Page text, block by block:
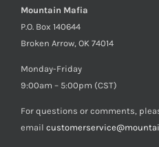
Mountain Mafia
P.O. Box 140644
Broken Arrow, OK 74014
Monday-Friday
9:00am – 5:00pm (CST)
For questions or comments,
email